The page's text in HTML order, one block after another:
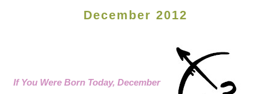
December 2012
If You Were Born Today, December